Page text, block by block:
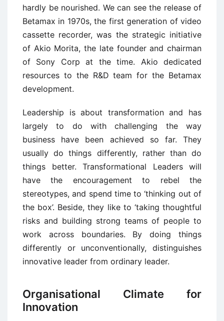
hardly be nourished. We can see the release of
Betamax in 1970s, the first generation of video
cassette recorder, was the strategic initiative
of Akio Morita, the late founder and chairman
of Sony Corp at the time. Akio dedicated
resources to the R&D team for the Betamax
development.
Leadership is about transformation and has
largely to do with challenging the way
business have been achieved so far. They
usually do things differently, rather than do
things better. Transformational Leaders will
have the encouragement to rebel the
stereotypes, and spend time to ‘thinking out of
the box’. Beside, they like to ‘taking thoughtful
risks and building strong teams of people to
work across boundaries. By doing things
differently or unconventionally, distinguishes
innovative leader from ordinary leader.
Organisational Climate for
Innovation